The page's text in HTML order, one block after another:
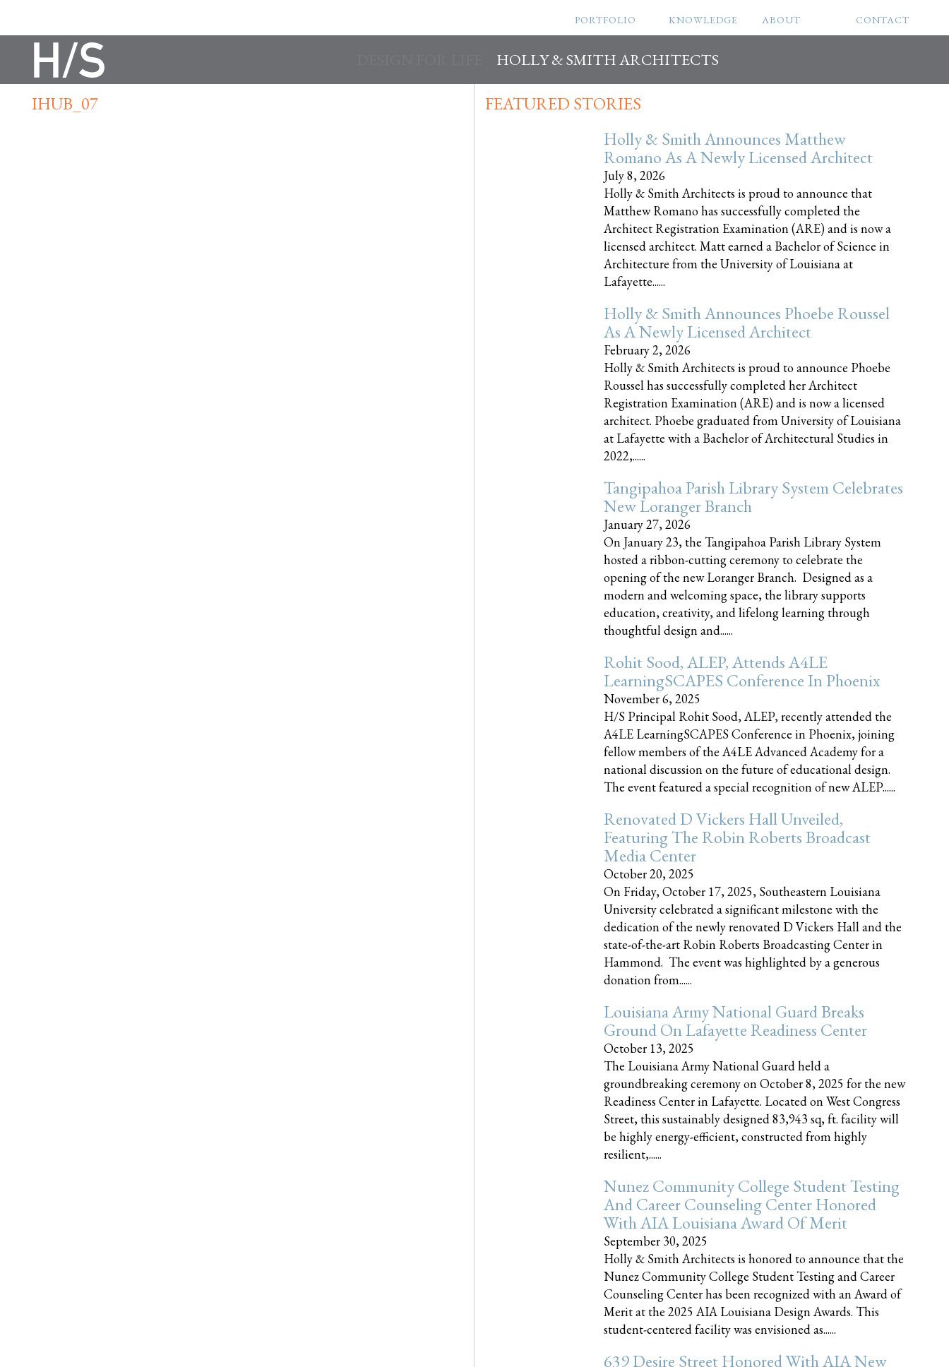
HOLLY & SMITH ARCHITECTS
PORTFOLIO KNOWLEDGE ABOUT CONTACT
IHUB_07
FEATURED STORIES
Holly & Smith Announces Matthew
Romano As A Newly Licensed Architect
July 8, 2026
Holly & Smith Architects is proud to announce that
Matthew Romano has successfully completed the
Architect Registration Examination (ARE) and is now a
licensed architect. Matt earned a Bachelor of Science in
Architecture from the University of Louisiana at
Lafayette......
Holly & Smith Announces Phoebe Roussel
As A Newly Licensed Architect
February 2, 2026
Holly & Smith Architects is proud to announce Phoebe
Roussel has successfully completed her Architect
Registration Examination (ARE) and is now a licensed
architect. Phoebe graduated from University of Louisiana
at Lafayette with a Bachelor of Architectural Studies in
2022,......
Tangipahoa Parish Library System Celebrates
New Loranger Branch
January 27, 2026
On January 23, the Tangipahoa Parish Library System
hosted a ribbon-cutting ceremony to celebrate the
opening of the new Loranger Branch. Designed as a
modern and welcoming space, the library supports
education, creativity, and lifelong learning through
thoughtful design and......
Rohit Sood, ALEP, Attends A4LE
LearningSCAPES Conference In Phoenix
November 6, 2025
H/S Principal Rohit Sood, ALEP, recently attended the
A4LE LearningSCAPES Conference in Phoenix, joining
fellow members of the A4LE Advanced Academy for a
national discussion on the future of educational design.
The event featured a special recognition of new ALEP......
Renovated D Vickers Hall Unveiled,
Featuring The Robin Roberts Broadcast
Media Center
October 20, 2025
On Friday, October 17, 2025, Southeastern Louisiana
University celebrated a significant milestone with the
dedication of the newly renovated D Vickers Hall and the
state-of-the-art Robin Roberts Broadcasting Center in
Hammond. The event was highlighted by a generous
donation from......
Louisiana Army National Guard Breaks
Ground On Lafayette Readiness Center
October 13, 2025
The Louisiana Army National Guard held a
groundbreaking ceremony on October 8, 2025 for the new
Readiness Center in Lafayette. Located on West Congress
Street, this sustainably designed 83,943 sq, ft. facility will
be highly energy-efficient, constructed from highly
resilient,......
Nunez Community College Student Testing
And Career Counseling Center Honored
With AIA Louisiana Award Of Merit
September 30, 2025
Holly & Smith Architects is honored to announce that the
Nunez Community College Student Testing and Career
Counseling Center has been recognized with an Award of
Merit at the 2025 AIA Louisiana Design Awards. This
student-centered facility was envisioned as......
639 Desire Street Honored With AIA New